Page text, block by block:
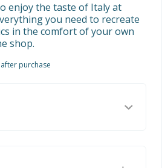
enjoy the taste of Italy at
you need to recreate
in the comfort of your own
shop.
purchase